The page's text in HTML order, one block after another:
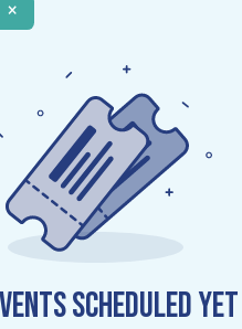
×
scheduled yet